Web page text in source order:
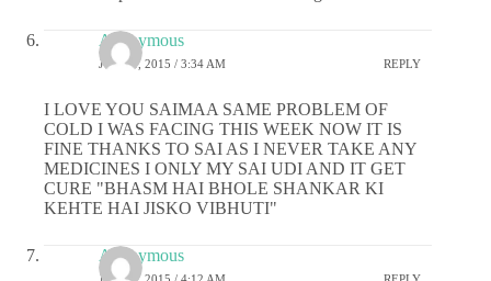
Anonymous
JUNE 8, 2015 / 3:34 AM REPLY
I LOVE YOU SAIMAA SAME PROBLEM OF
COLD I WAS FACING THIS WEEK NOW IT IS
FINE THANKS TO SAI AS I NEVER TAKE ANY
MEDICINES I ONLY MY SAI UDI AND IT GET
CURE "BHASM HAI BHOLE SHANKAR KI
KEHTE HAI JISKO VIBHUTI"
Anonymous